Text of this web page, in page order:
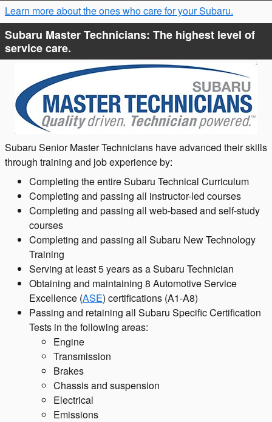
Learn more about the ones who care for your Subaru.
Subaru Master Technicians: The highest level of
service care.
Subaru Senior Master Technicians have advanced their skills
through training and job experience by:
Completing the entire Subaru Technical Curriculum
Completing and passing all instructor-led courses
Completing and passing all web-based and self-study
courses
Completing and passing all Subaru New Technology
Training
Serving at least 5 years as a Subaru Technician
Obtaining and maintaining 8 Automotive Service
Excellence (ASE) certifications (A1-A8)
Passing and retaining all Subaru Specific Certification
Tests in the following areas:
Engine
Transmission
Brakes
Chassis and suspension
Electrical
Emissions